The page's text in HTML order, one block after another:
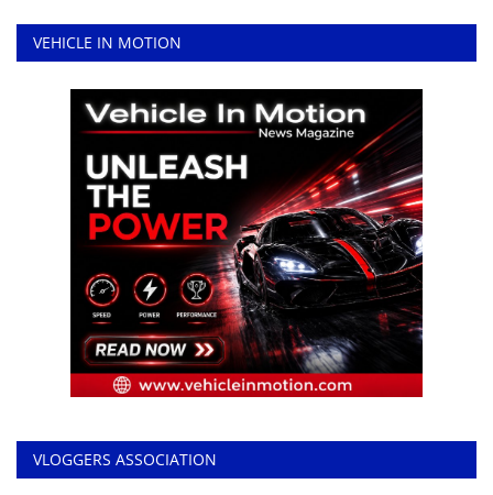
VEHICLE IN MOTION
VLOGGERS ASSOCIATION